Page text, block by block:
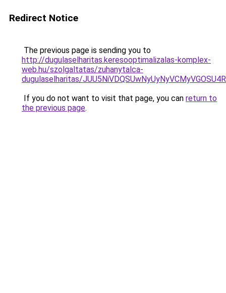
Redirect Notice
The previous page is sending you to
http://dugulaselharitas.keresooptimalizalas-komplex-
web.hu/szolgaltatas/zuhanytalca-
dugulaselharitas/
If you do not want to visit that page, you can return to
the previous page.